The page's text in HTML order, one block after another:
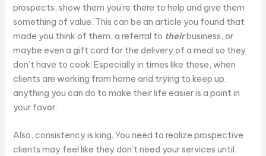
prospects, show them you’re there to help and give them
something of value. This can be an article you found that
made you think of them, a referral to theirbusiness, or
maybe even a gift card for the delivery of a meal so they
don’t have to cook. Especially in times like these, when
clients are working from home and trying to keep up,
anything you can do to make their life easier is a point in
your favor.
Also, consistency is king. You need to realize prospective
clients may feel like they don’t need your services until